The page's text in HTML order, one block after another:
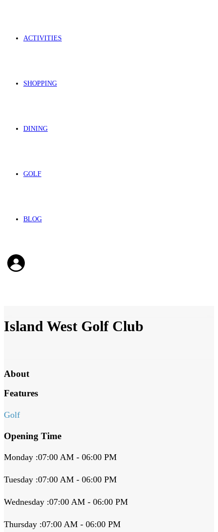
ACTIVITIES
SHOPPING
DINING
GOLF
BLOG
Island West Golf Club
About
Features
Golf
Opening Time
Monday :07:00 AM - 06:00 PM
Tuesday :07:00 AM - 06:00 PM
Wednesday :07:00 AM - 06:00 PM
Thursday :07:00 AM - 06:00 PM